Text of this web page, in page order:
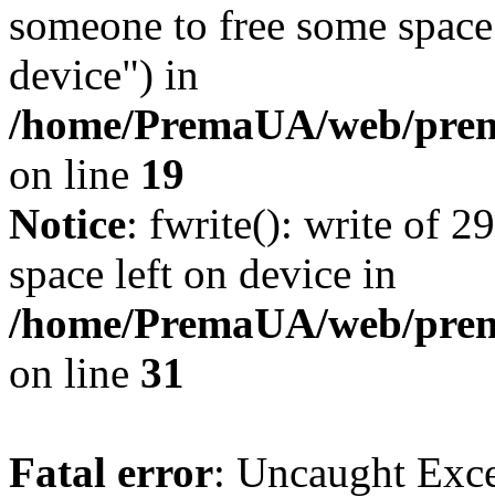
someone to free some
device") in
/home/PremaUA/web/
on line 19
Notice: fwrite(): write of
space left on device in
/home/PremaUA/web/
on line 31
Fatal error: Uncaught